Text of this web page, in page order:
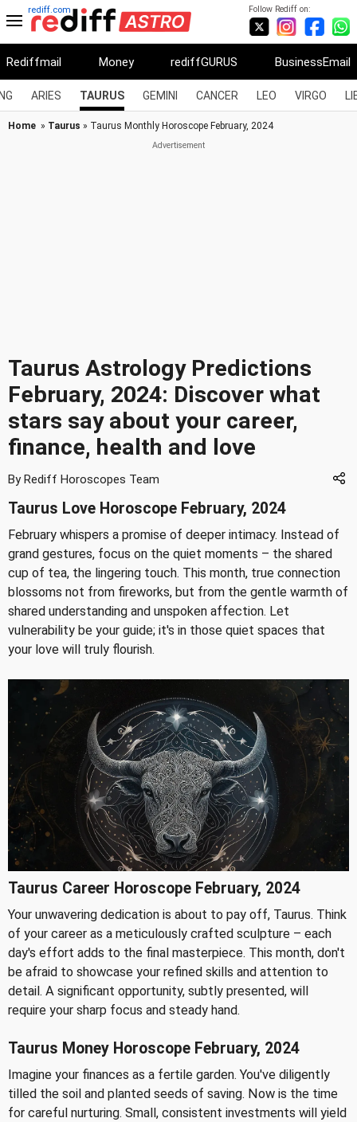
Follow Rediff on:
rediff.com
Rediffmail Money rediffGURUS BusinessEmail
ARIES TAURUS GEMINI CANCER LEO VIRGO
Home » Taurus » Taurus Monthly Horoscope February, 2024
Taurus Astrology Predictions
February, 2024: Discover what
stars say about your career,
finance, health and love
By Rediff Horoscopes Team
Taurus Love Horoscope February, 2024
February whispers a promise of deeper intimacy. Instead of
grand gestures, focus on the quiet moments – the shared
cup of tea, the lingering touch. This month, true connection
blossoms not from fireworks, but from the gentle warmth of
shared understanding and unspoken affection. Let
vulnerability be your guide; it's in those quiet spaces that
your love will truly flourish.
Taurus Career Horoscope February, 2024
Your unwavering dedication is about to pay off, Taurus. Think
of your career as a meticulously crafted sculpture – each
day's effort adds to the final masterpiece. This month, don't
be afraid to showcase your refined skills and attention to
detail. A significant opportunity, subtly presented, will
require your sharp focus and steady hand.
Taurus Money Horoscope February, 2024
Imagine your finances as a fertile garden. You've diligently
tilled the soil and planted seeds of saving. Now is the time
for careful nurturing. Small, consistent investments will yield